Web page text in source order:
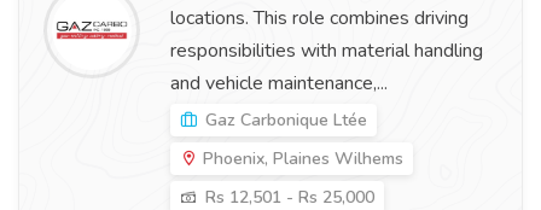
locations. This role combines driving
responsibilities with material handling
and vehicle maintenance,...
Gaz Carbonique Ltée
Phoenix, Plaines Wilhems
Rs 12,501 - Rs 25,000